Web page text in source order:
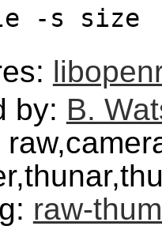
-s size
by: B.
raw-